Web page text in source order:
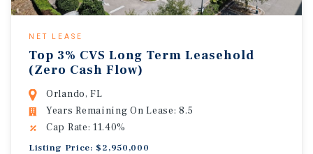
NET LEASE
Top 3% CVS Long Term Leasehold
(Zero Cash Flow)
Orlando, FL
Years Remaining On Lease: 8.5
Cap Rate: 11.40%
Listing Price: $2,950,000